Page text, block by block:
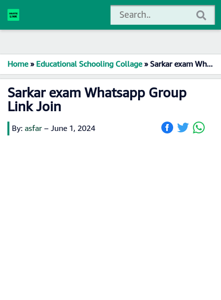
Home»Educational Schooling Collage»Sarkar exam Whatsapp Group Link Join
Sarkar exam Whatsapp Group
Link Join
By: asfar – June 1, 2024